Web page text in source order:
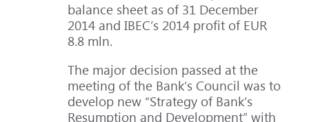
balance sheet as of 31 December
2014 and IBEC’s 2014 profit of EUR
8.8 mln.
The major decision passed at the
meeting of the Bank’s Council was to
develop new “Strategy of Bank’s
Resumption and Development” with